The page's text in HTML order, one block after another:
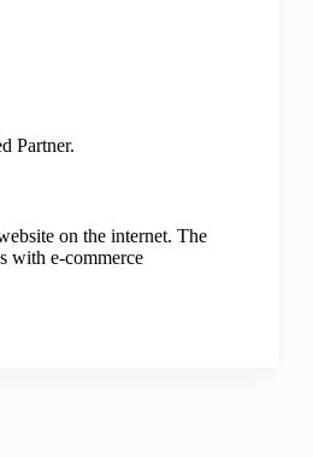
Partner.
on the internet. The
with e-commerce